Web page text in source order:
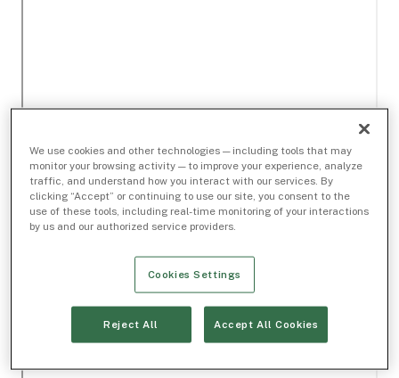
We use cookies and other technologies — including tools that may
monitor your browsing activity — to improve your experience, analyze
traffic, and understand how you interact with our services. By
clicking “Accept” or continuing to use our site, you consent to the
use of these tools, including real-time monitoring of your interactions
by us and our authorized service providers.
Cookies Settings
Reject All Accept All Cookies